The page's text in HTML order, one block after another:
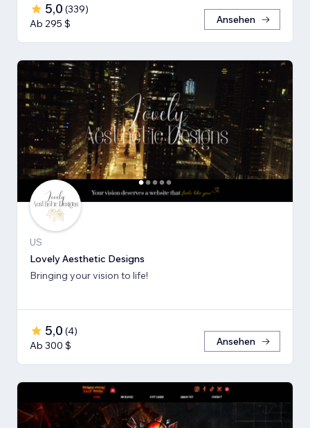
5,0 (339)
Ab 295 $
Ansehen
US
Lovely Aesthetic Designs
Bringing your vision to life!
5,0 (4)
Ab 300 $
Ansehen